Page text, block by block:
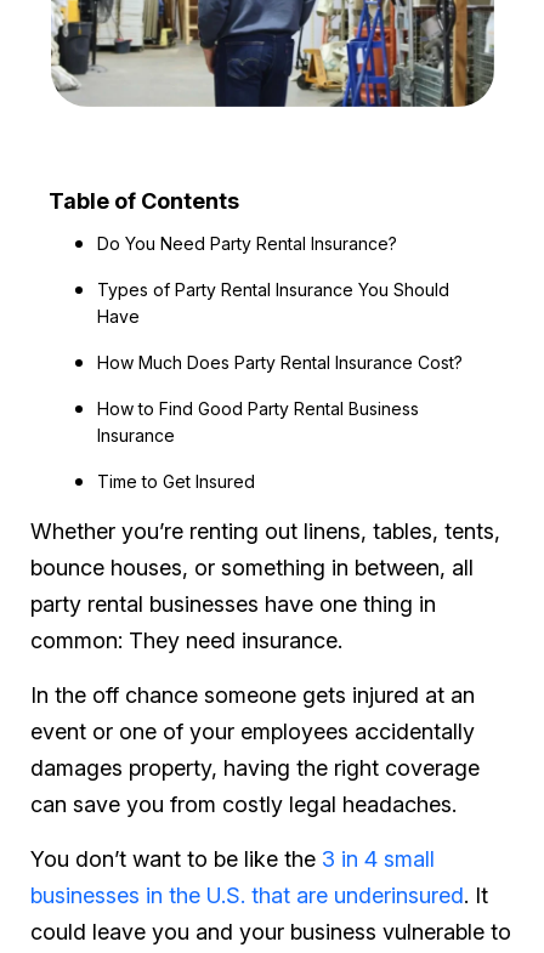
Table of Contents
Do You Need Party Rental Insurance?
Types of Party Rental Insurance You Should
Have
How Much Does Party Rental Insurance Cost?
How to Find Good Party Rental Business
Insurance
Time to Get Insured
Whether you’re renting out linens, tables, tents,
bounce houses, or something in between, all
party rental businesses have one thing in
common: They need insurance.
In the off chance someone gets injured at an
event or one of your employees accidentally
damages property, having the right coverage
can save you from costly legal headaches.
You don’t want to be like the 3 in 4 small
businesses in the U.S. that are underinsured. It
could leave you and your business vulnerable to